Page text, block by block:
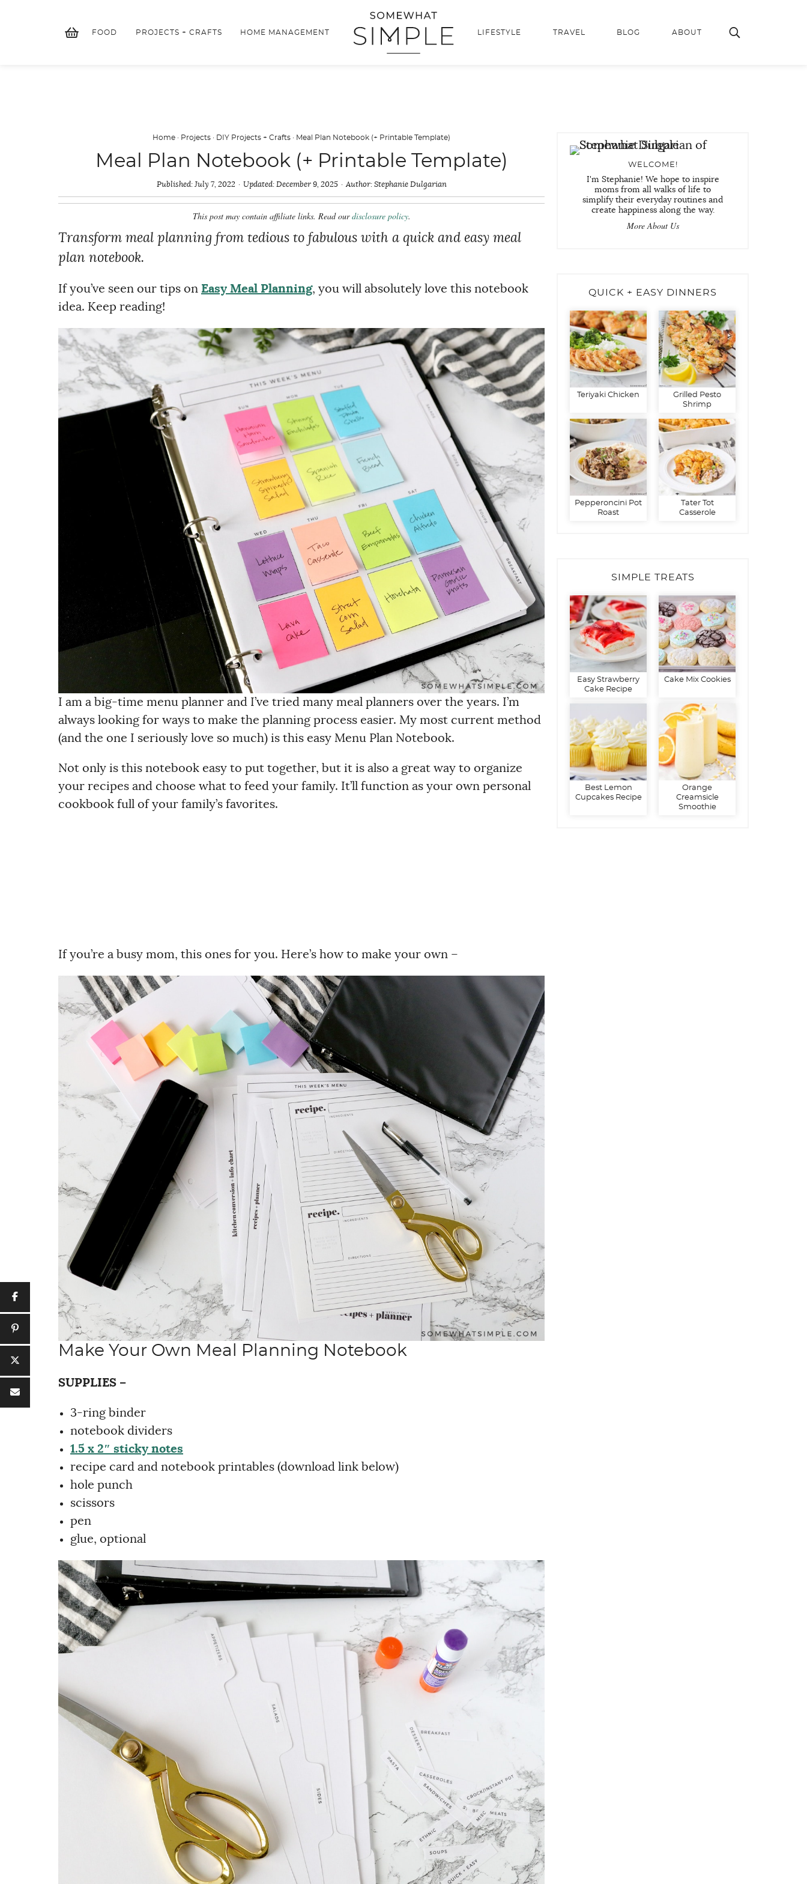
FOOD PROJECTS + CRAFTS HOME MANAGEMENT LIFESTYLE TRAVEL BLOG ABOUT
Home · Projects · DIY Projects + Crafts · Meal Plan Notebook (+ Printable Template)
Meal Plan Notebook (+ Printable Template)
Published: July 7, 2022 Updated: December 9, 2025 Author: Stephanie Dulgarian
This post may contain affiliate links. Read ourdisclosure policy.
Transform meal planning from tedious to fabulous with a quick and easy meal
plan notebook.
If you’ve seen our tips on Easy Meal Planning, you will absolutely love this notebook
idea. Keep reading!
I am a big-time menu planner and I’ve tried many meal planners over the years. I’m
always looking for ways to make the planning process easier. My most current method
(and the one I seriously love so much) is this easy Menu Plan Notebook.
Not only is this notebook easy to put together, but it is also a great way to organize
your recipes and choose what to feed your family. It’ll function as your own personal
cookbook full of your family’s favorites.
If you’re a busy mom, this ones for you. Here’s how to make your own –
Make Your Own Meal Planning Notebook
SUPPLIES –
3-ring binder
notebook dividers
1.5 x 2″ sticky notes
recipe card and notebook printables (download link below)
hole punch
scissors
pen
glue, optional
WELCOME!
I'm Stephanie! We hope to inspire
moms from all walks of life to
simplify their everyday routines and
create happiness along the way.
More About Us
QUICK + EASY DINNERS
Teriyaki Chicken
Grilled Pesto
Shrimp
Pepperoncini Pot
Roast
Tater Tot
Casserole
SIMPLE TREATS
Easy Strawberry
Cake Recipe
Cake Mix Cookies
Best Lemon
Cupcakes Recipe
Orange
Creamsicle
Smoothie